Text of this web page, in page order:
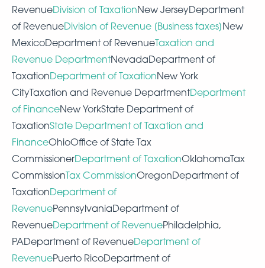
RevenueDivision of TaxationNew JerseyDepartment
of RevenueDivision of Revenue [Business taxes]New
MexicoDepartment of RevenueTaxation and
Revenue DepartmentNevadaDepartment of
TaxationDepartment of TaxationNew York
CityTaxation and Revenue DepartmentDepartment
of FinanceNew YorkState Department of
TaxationState Department of Taxation and
FinanceOhioOffice of State Tax
CommissionerDepartmentof TaxationOklahomaTax
CommissionTax CommissionOregonDepartment of
TaxationDepartment of
RevenuePennsylvaniaDepartment of
RevenueDepartment of RevenuePhiladelphia,
PADepartment of RevenueDepartment of
RevenuePuerto RicoDepartment of